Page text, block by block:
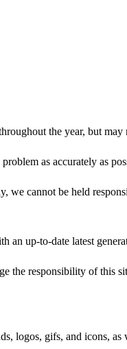
the year, but
as accurately as
cannot be held
an up-to-date latest
the responsibility of this
logos, gifs, and icons,